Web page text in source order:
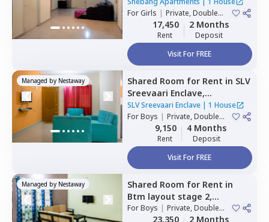
ForGirls | Private, Double
Sharing17,450
Rent
2 Months
Deposit
Visit For FREE
Managed by Nestaway Shared Room for Rent in SLV
Sreevaari Enclave,
Doddathoguru,Bengaluru
SLV Sreevaari Enclave| 1 House
ForBoys | Private, Double
9,150
Rent
4 Months
Deposit
Visit For FREE
Managed by Nestaway Shared Room for Rent in
Btm layout stage 2,
Bengaluru
ForBoys | Private, Double
Sharing23,350 2 Months